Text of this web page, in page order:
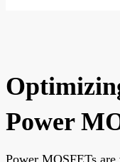
Power
Power MOSFETs